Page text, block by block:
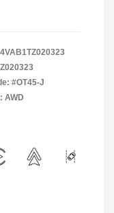
#OT45-J
AWD